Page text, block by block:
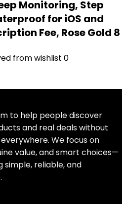
Monitoring, Step
for iOS and
Fee, Rose Gold 8
from wishlist 0
to help people discover
and real deals without
We focus on
value, and smart choices—
simple, reliable, and